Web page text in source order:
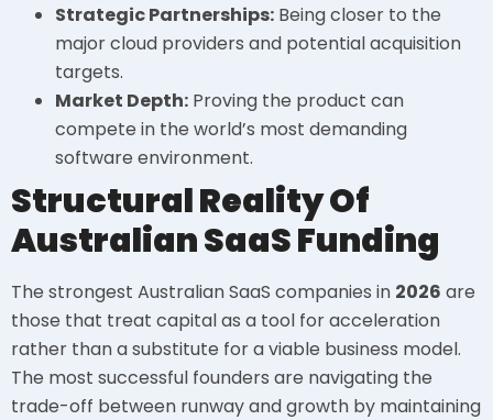
Strategic Partnerships: Being closer to the
major cloud providers and potential acquisition
targets.
Market Depth: Proving the product can
compete in the world’s most demanding
software environment.
Structural Reality Of
Australian SaaS Funding
The strongest Australian SaaS companies in 2026 are
those that treat capital as a tool for acceleration
rather than a substitute for a viable business model.
The most successful founders are navigating the
trade-off between runway and growth by maintaining